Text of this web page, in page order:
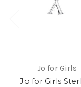
Jo for Girls
Jo for Girls